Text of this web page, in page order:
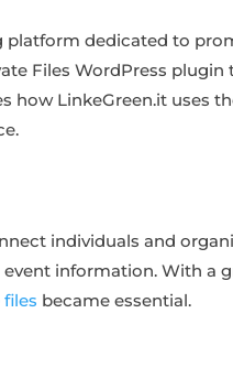
platform dedicated to
Files WordPress
how LinkeGreen.it uses
individuals and
event information. With a
became essential.